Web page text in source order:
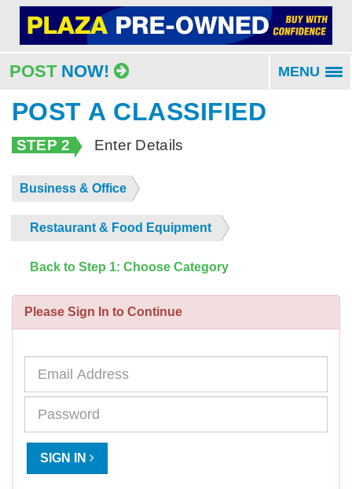
POST NOW! MENU
POST A CLASSIFIED
STEP 2 Enter Details
Business & Office
Restaurant & Food Equipment
Back to Step 1: Choose Category
Please Sign In to Continue
SIGN IN